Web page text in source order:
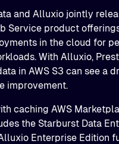
and Alluxio jointly
Service product
in the cloud for
With Alluxio,
in AWS S3 can see a
improvement.
caching AWS
the Starburst Data
Enterprise Edition